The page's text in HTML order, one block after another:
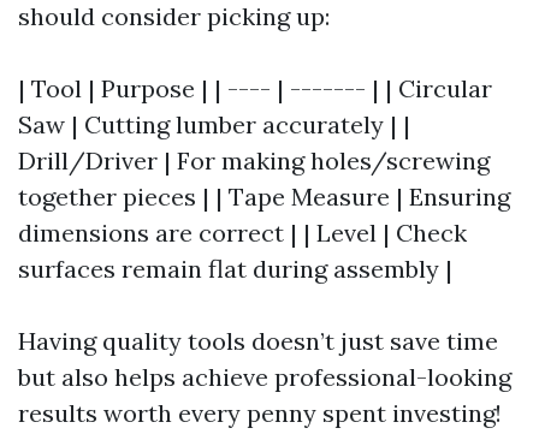
should consider picking up:
| Tool | Purpose | | ---- | ------- | | Circular
Saw | Cutting lumber accurately | |
Drill/Driver | For making holes/screwing
together pieces | | Tape Measure | Ensuring
dimensions are correct | | Level | Check
surfaces remain flat during assembly |
Having quality tools doesn’t just save time
but also helps achieve professional-looking
results worth every penny spent investing!